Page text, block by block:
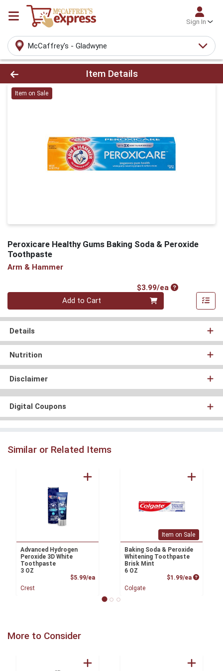
Sign In
McCaffrey's - Gladwyne
Product Details Page
Item Details
Item on Sale
Peroxicare Healthy Gums Baking Soda & Peroxide
Toothpaste
Arm & Hammer
$3.99/eaProduct Price
Quantity 0
Add to Cart
Details
Nutrition
Disclaimer
Digital Coupons
Similar or Related Items
Advanced Hydrogen
Peroxide 3D White
Toothpaste
3 OZ
$5.99/eaProduct Price
Crest
Item on Sale
Baking Soda & Peroxide
Whitening Toothpaste
Brisk Mint
6 OZ
$1.99/ea Product
Colgate
More to Consider